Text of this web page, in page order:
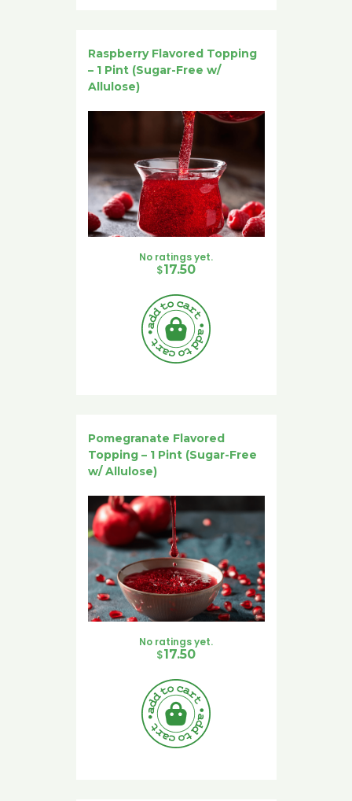
Raspberry Flavored Topping
– 1 Pint (Sugar-Free w/
Allulose)
No ratings yet.
$17.50
Pomegranate Flavored
Topping – 1 Pint (Sugar-Free
w/ Allulose)
No ratings yet.
$17.50